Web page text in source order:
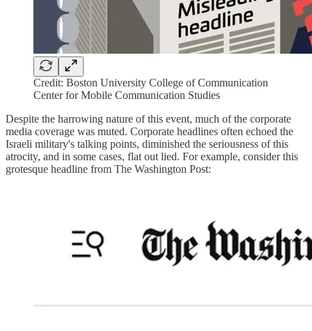
Credit: Boston University College of Communication
Center for Mobile Communication Studies
Despite the harrowing nature of this event, much of the corporate
media coverage was muted. Corporate headlines often echoed the
Israeli military's talking points, diminished the seriousness of this
atrocity, and in some cases, flat out lied. For example, consider this
grotesque headline from The Washington Post: